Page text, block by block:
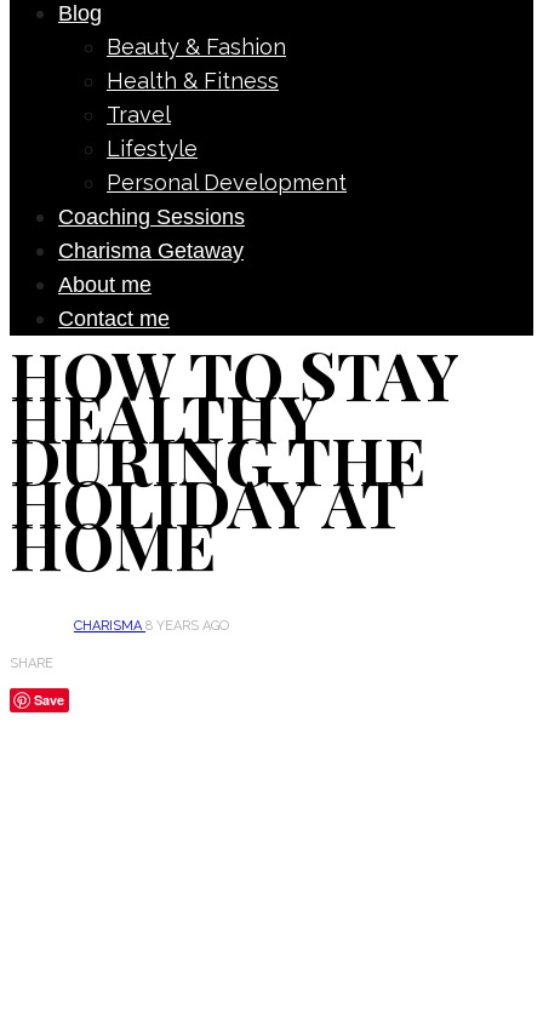
Blog
Beauty & Fashion
Health & Fitness
Travel
Lifestyle
Personal Development
Coaching Sessions
Charisma Getaway
About me
Contact me
HOW TO STAY
HEALTHY
DURING THE
HOLIDAY AT
HOME
CHARISMA8 YEARS AGO
SHARE
Save